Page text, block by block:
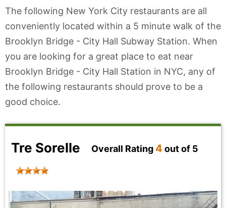
The following New York City restaurants are all
conveniently located within a 5 minute walk of the
Brooklyn Bridge - City Hall Subway Station. When
you are looking for a great place to eat near
Brooklyn Bridge - City Hall Station in NYC, any of
the following restaurants should prove to be a
good choice.
Tre Sorelle Overall Rating 4 out of 5